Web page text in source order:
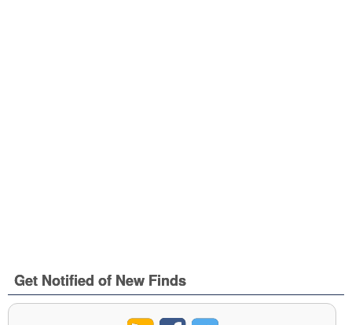
Get Notified of New Finds